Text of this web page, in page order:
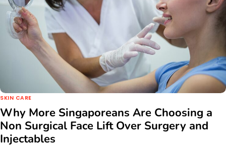
SKIN CARE
Why More Singaporeans Are Choosing a
Non Surgical Face Lift Over Surgery and
Injectables